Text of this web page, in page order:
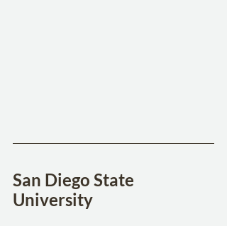
San Diego State
University